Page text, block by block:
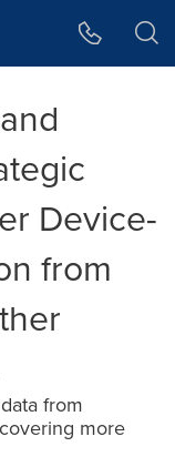
Device-
from
from
more